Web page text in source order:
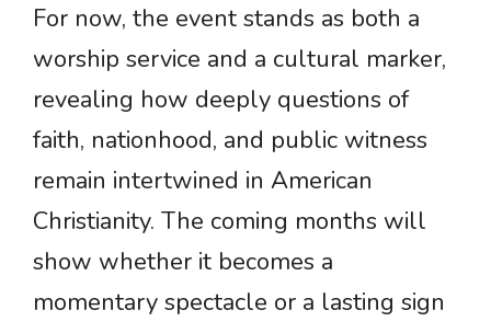
For now, the event stands as both a
worship service and a cultural marker,
revealing how deeply questions of
faith, nationhood, and public witness
remain intertwined in American
Christianity. The coming months will
show whether it becomes a
momentary spectacle or a lasting sign